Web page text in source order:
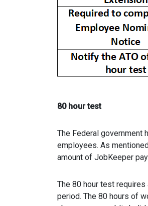
80 hour test
The Federal government
employees. As
amount of JobKeeper
The 80 hour test
period. The 80 hours of